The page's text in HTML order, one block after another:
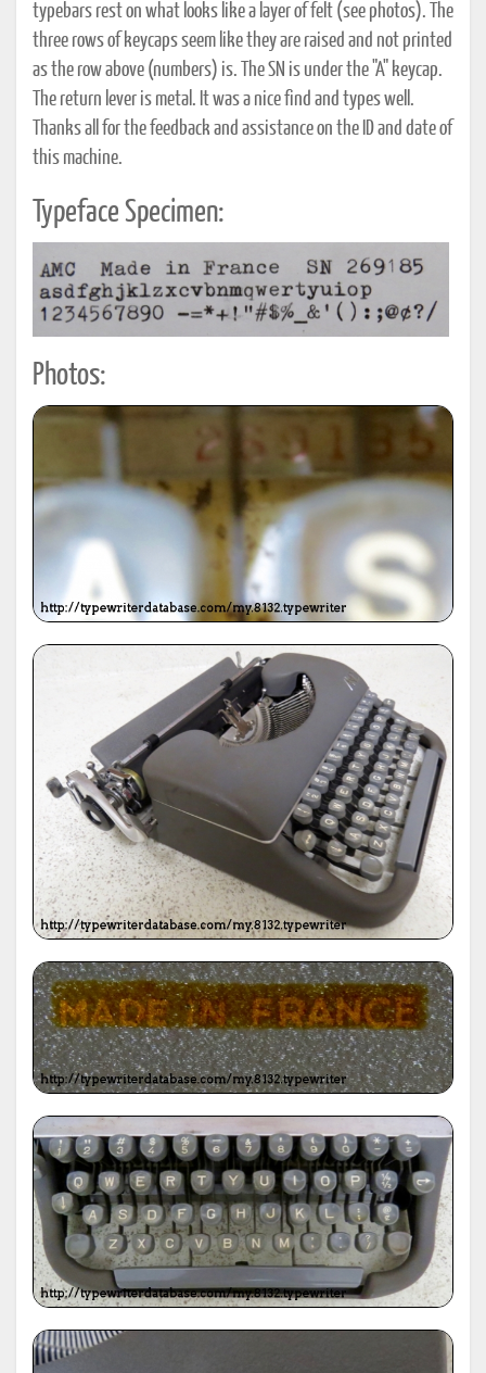
typebars rest on what looks like a layer of felt (see photos). The
three rows of keycaps seem like they are raised and not printed
as the row above (numbers) is. The SN is under the "A" keycap.
The return lever is metal. It was a nice find and types well.
Thanks all for the feedback and assistance on the ID and date of
this machine.
Typeface Specimen:
Photos: